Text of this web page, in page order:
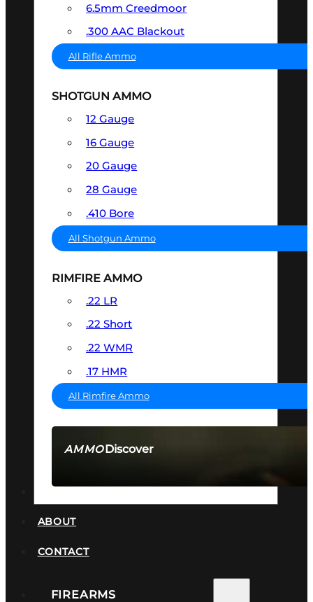
AMMODiscover
6.5mm Creedmoor
.300 AAC Blackout
All Rifle Ammo
SHOTGUN AMMO
12 Gauge
16 Gauge
20 Gauge
28 Gauge
.410 Bore
All Shotgun Ammo
RIMFIRE AMMO
.22 LR
.22 Short
.22 WMR
.17 HMR
All Rimfire Ammo
ABOUT
CONTACT
FIREARMS